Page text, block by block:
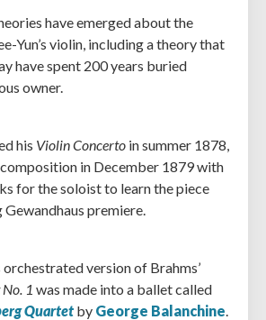
have emerged about the
Yun’s violin, including a theory that
have spent 200 years buried
owner.
his Violin Concerto in summer 1878,
in December 1879 with
for the soloist to learn the piece
premiere.
orchestrated version of Brahms’
1 was made into a ballet called
Quartet by George Balanchine.